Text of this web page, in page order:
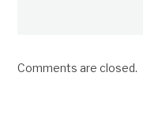
Comments are closed.